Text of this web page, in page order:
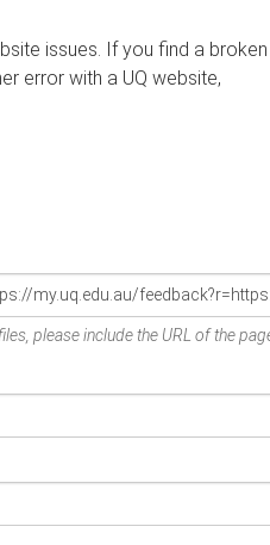
issues. If you find a broken
error with a UQ website,
please include the URL of the